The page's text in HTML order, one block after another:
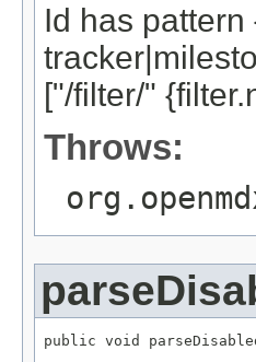
Id has
["/filter/"
Throws:
public void